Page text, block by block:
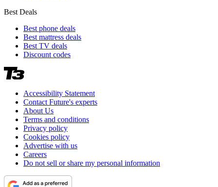
Best Deals
Best phone deals
Best mattress deals
Best TV deals
Discount codes
Accessibility Statement
Contact Future's experts
About Us
Terms and conditions
Privacy policy
Cookies policy
Advertise with us
Careers
Do not sell or share my personal information